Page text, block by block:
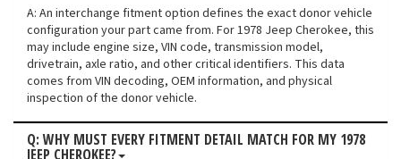
A: An interchange fitment option defines the exact donor vehicle
configuration your part came from. For 1978 Jeep Cherokee, this
may include engine size, VIN code, transmission model,
drivetrain, axle ratio, and other critical identifiers. This data
comes from VIN decoding, OEM information, and physical
inspection of the donor vehicle.
Q: WHY MUST EVERY FITMENT DETAIL MATCH FOR MY 1978
JEEP CHEROKEE?